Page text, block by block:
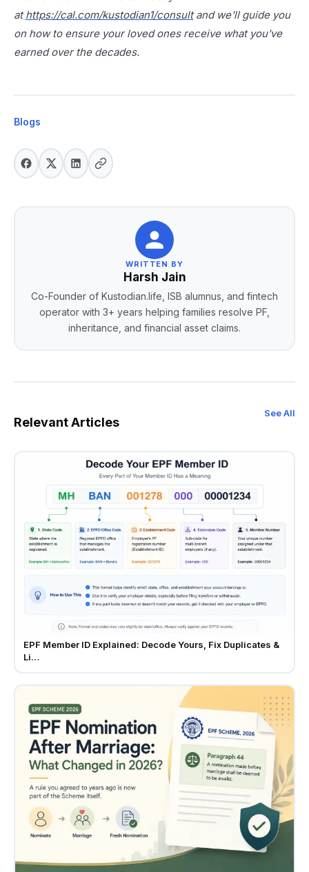
at https://cal.com/kustodian1/consultand we'll guide you
on how to ensure your loved ones receive what you've
earned over the decades.
Blogs
WRITTEN BY
Harsh Jain
Co-Founder of Kustodian.life, ISB alumnus, and fintech
operator with 3+ years helping families resolve PF,
inheritance, and financial asset claims.
Relevant Articles
See All
EPF Member ID Explained: Decode Yours, Fix Duplicates &
Li…